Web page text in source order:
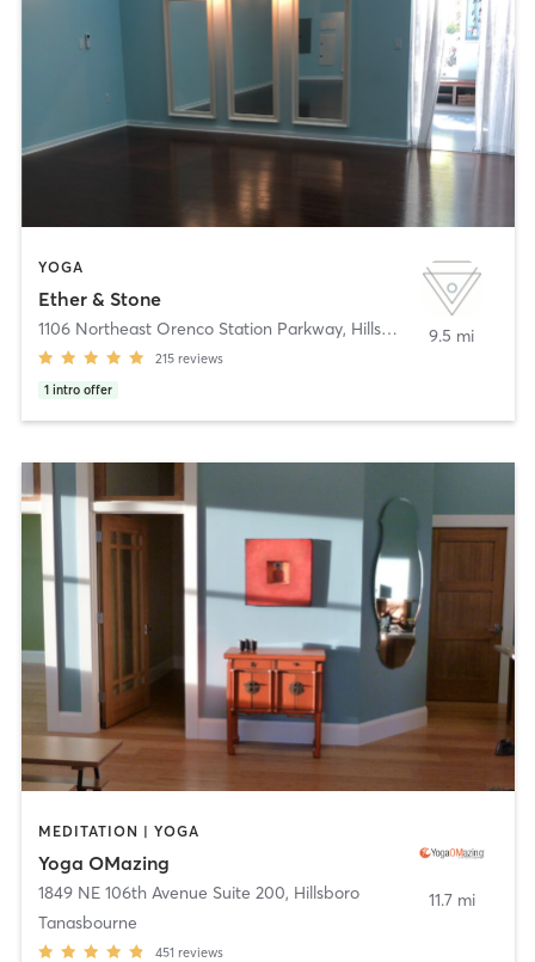
YOGA
Ether & Stone
1106 Northeast Orenco Station Parkway, Hillsboro
215 reviews
1 intro offer
9.5 mi
MEDITATION | YOGA
Yoga OMazing
1849 NE 106th Avenue Suite 200, Hillsboro
Tanasbourne
451 reviews
11.7 mi